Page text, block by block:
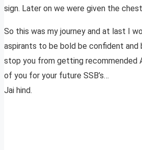
sign. Later on we were given the chest
So this was my journey and at last I
aspirants to be bold be confident and
stop you from getting recommended
of you for your future SSB’s…
Jai hind.